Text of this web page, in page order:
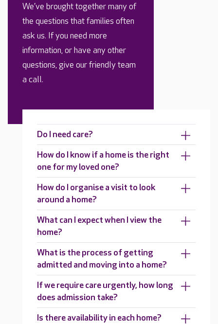
We’ve brought together many of
the questions that families often
ask us. If you need more
information, or have any other
questions, give our friendly team
a call.
Do I need care?
How do I know if a home is the right
one for my loved one?
How do I organise a visit to look
around a home?
What can I expect when I view the
home?
What is the process of getting
admitted and moving into a home?
If we require care urgently, how long
does admission take?
Is there availability in each home?